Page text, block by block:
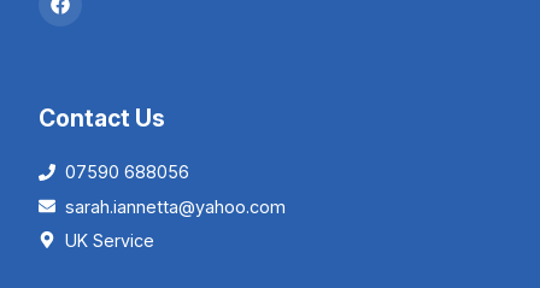
Contact Us
07590 688056
sarah.iannetta@yahoo.com
UK Service